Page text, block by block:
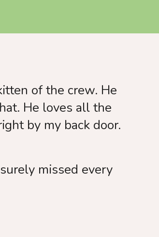
of the crew. He
He loves all the
by my back door.
missed every